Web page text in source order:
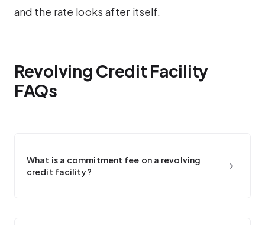
and the rate looks after itself.
Revolving Credit Facility
FAQs
What is a commitment fee on a revolving
credit facility?